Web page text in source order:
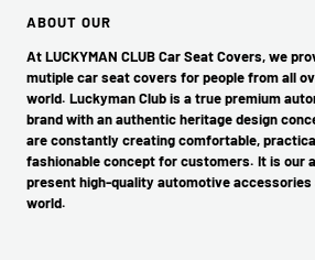
ABOUT OUR
At LUCKYMAN CLUB Car Seat Covers, we
mutiple car seat covers for people from all
world. Luckyman Club is a true premium
brand with an authentic heritage design
are constantly creating comfortable,
fashionable concept for customers. It is our
present high-quality automotive
world.